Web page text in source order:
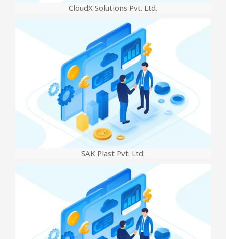
CloudX Solutions Pvt. Ltd.
SAK Plast Pvt. Ltd.